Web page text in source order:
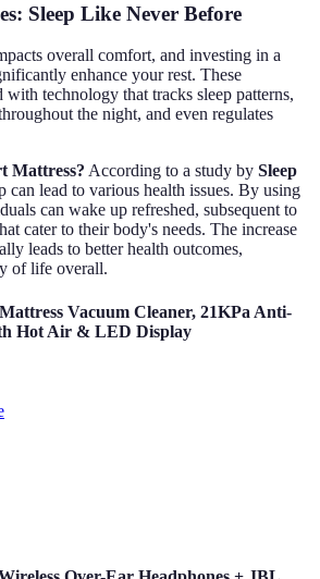
Sleep Like Never Before
overall comfort, and investing in a
enhance your rest. These
with technology that tracks sleep patterns,
the night, and even regulates
Mattress? According to a study by Sleep
can lead to various health issues. By using
can wake up refreshed, subsequent to
cater to their body's needs. The increase
leads to better health outcomes,
of life overall.
Vacuum Cleaner, 21KPa Anti-
Hot Air & LED Display